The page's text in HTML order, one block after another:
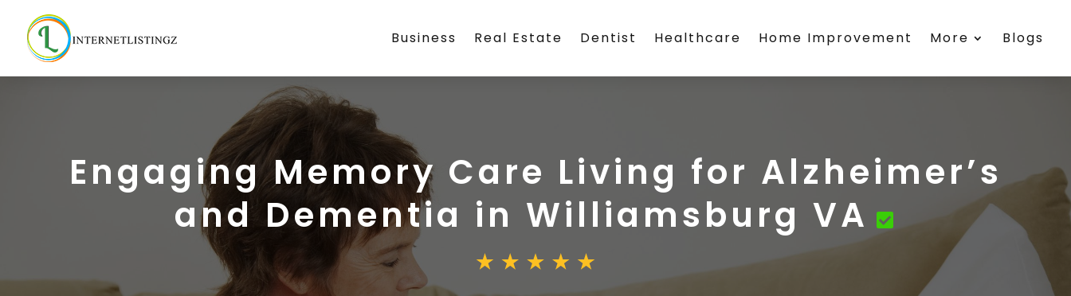
Business Real Estate Dentist Healthcare Home Improvement More Blogs
Engaging Memory Care Living for Alzheimer’s
and Dementia in Williamsburg VA